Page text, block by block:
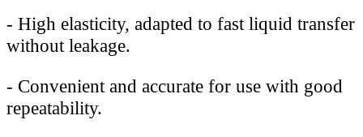
- High elasticity, adapted to fast liquid transfer
without leakage.
- Convenient and accurate for use with good
repeatability.